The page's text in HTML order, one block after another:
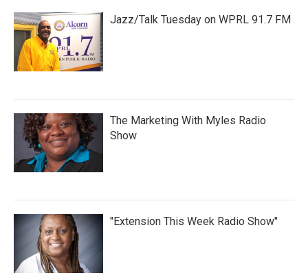
Jazz/Talk Tuesday on WPRL 91.7 FM
The Marketing With Myles Radio
Show
"Extension This Week Radio Show"